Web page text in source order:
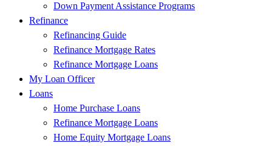
Down Payment Assistance Programs
Refinance
Refinancing Guide
Refinance Mortgage Rates
Refinance Mortgage Loans
My Loan Officer
Loans
Home Purchase Loans
Refinance Mortgage Loans
Home Equity Mortgage Loans